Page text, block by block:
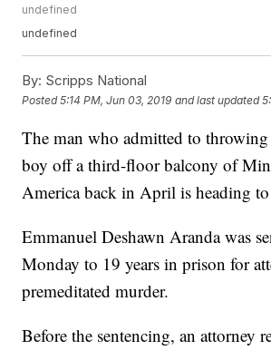
undefined
undefined
By: Scripps National
Posted5:14 PM, Jun 03, 2019 and last updated
The man who admitted to throwing
boy off a third-floor balcony of
America back in April is heading
Emmanuel Deshawn Aranda was
Monday to 19 years in prison for
premeditated murder.
Before the sentencing, an attorney